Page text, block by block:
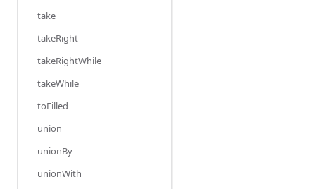
take
takeRight
takeRightWhile
takeWhile
toFilled
union
unionBy
unionWith